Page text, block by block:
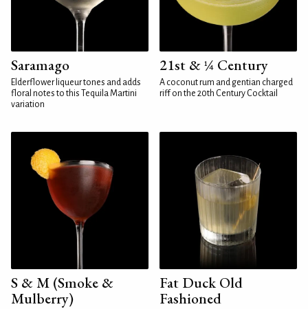
Saramago
Elderflower liqueur tones and adds
floral notes to this Tequila Martini
variation
21st & ¼ Century
A coconut rum and gentian charged
riff on the 20th Century Cocktail
S & M (Smoke &
Mulberry)
Fat Duck Old
Fashioned